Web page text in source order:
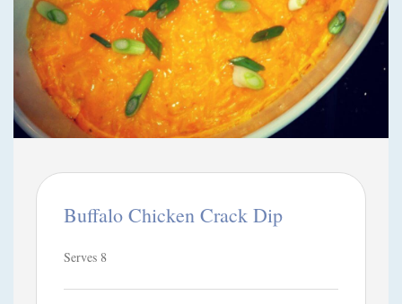
Buffalo Chicken Crack Dip
Serves 8